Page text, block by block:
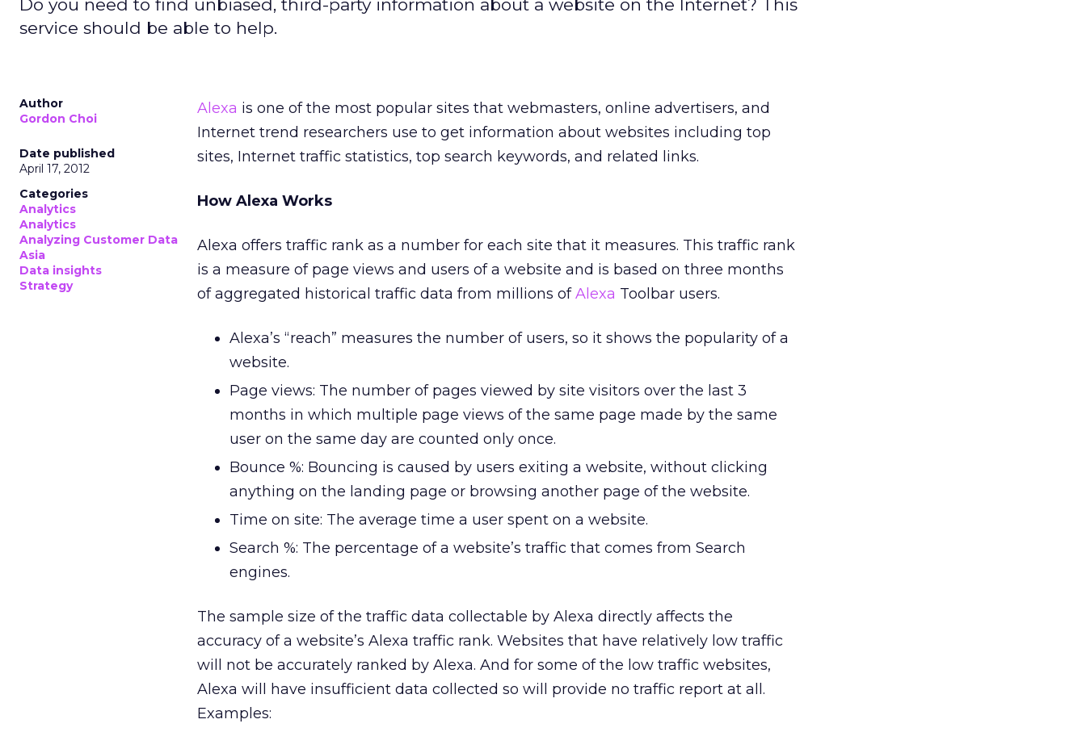
Do you need to find unbiased, third-party information about a website on the Internet? This
service should be able to help.
Author
Gordon Choi
Date published
April 17, 2012
Categories
Analytics
Analytics
Analyzing Customer Data
Asia
Data insights
Strategy
Alexa is one of the most popular sites that webmasters, online advertisers, and
Internet trend researchers use to get information about websites including top
sites, Internet traffic statistics, top search keywords, and related links.
How Alexa Works
Alexa offers traffic rank as a number for each site that it measures. This traffic rank
is a measure of page views and users of a website and is based on three months
of aggregated historical traffic data from millions ofAlexa Toolbar users.
Alexa’s “reach” measures the number of users, so it shows the popularity of a
website.
Page views: The number of pages viewed by site visitors over the last 3
months in which multiple page views of the same page made by the same
user on the same day are counted only once.
Bounce %: Bouncing is caused by users exiting a website, without clicking
anything on the landing page or browsing another page of the website.
Time on site: The average time a user spent on a website.
Search %: The percentage of a website’s traffic that comes from Search
engines.
The sample size of the traffic data collectable by Alexa directly affects the
accuracy of a website’s Alexa traffic rank. Websites that have relatively low traffic
will not be accurately ranked by Alexa. And for some of the low traffic websites,
Alexa will have insufficient data collected so will provide no traffic report at all.
Examples: